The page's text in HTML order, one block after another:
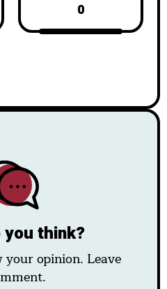
0
you think?
opinion. Leave